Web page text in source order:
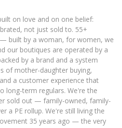
on love and on one belief:
not just sold to. 55+
built by a woman, for women, we
our boutiques are operated by a
by a brand and a system
of mother-daughter buying,
a customer experience that
long-term regulars. We're the
sold out — family-owned, family-
a PE rollup. We're still living the
35 years ago — the very